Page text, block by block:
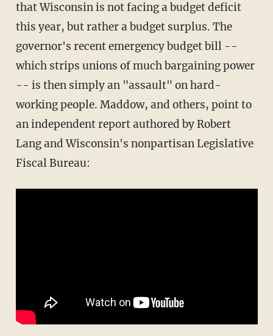
that Wisconsin is not facing a budget deficit
this year, but rather a budget surplus. The
governor's recent emergency budget bill --
which strips unions of much bargaining power
-- is then simply an "assault" on hard-
working people. Maddow, and others, point to
an independent report authored by Robert
Lang and Wisconsin's nonpartisan Legislative
Fiscal Bureau: